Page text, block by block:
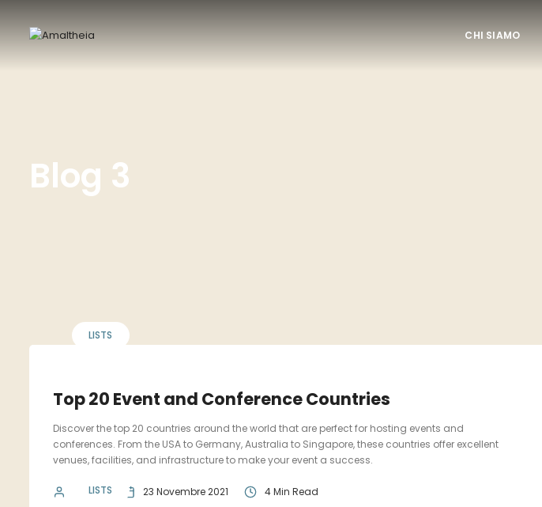
CHI SIAMO
Blog 3
LISTS
Top 20 Event and Conference Countries
Discover the top 20 countries around the world that are perfect for hosting events and
conferences. From the USA to Germany, Australia to Singapore, these countries offer excellent
venues, facilities, and infrastructure to make your event a success.
admin 23 Novembre 2021 4 Min Read
LISTS